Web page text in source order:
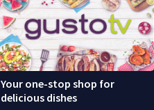
Your one-stop shop for
delicious dishes